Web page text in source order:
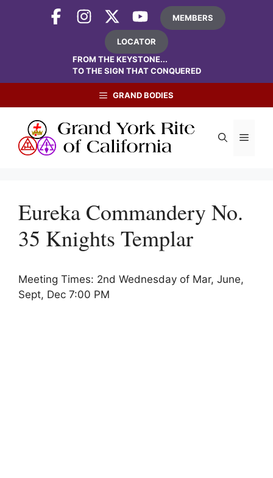
MEMBERS
LOCATOR
FROM THE KEYSTONE...
TO THE SIGN THAT CONQUERED
GRAND BODIES
Menu
Eureka Commandery No.
35 Knights Templar
Meeting Times: 2nd Wednesday of Mar, June,
Sept, Dec 7:00 PM